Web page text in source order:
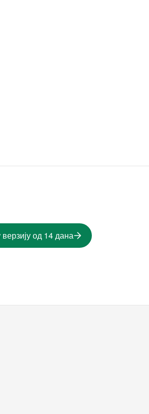
од 14 дана